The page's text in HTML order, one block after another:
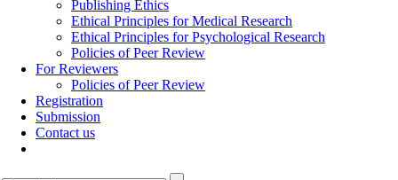
Publishing Ethics
Ethical Principles for Medical Research
Ethical Principles for Psychological Research
Policies of Peer Review
For Reviewers
Policies of Peer Review
Registration
Submission
Contact us